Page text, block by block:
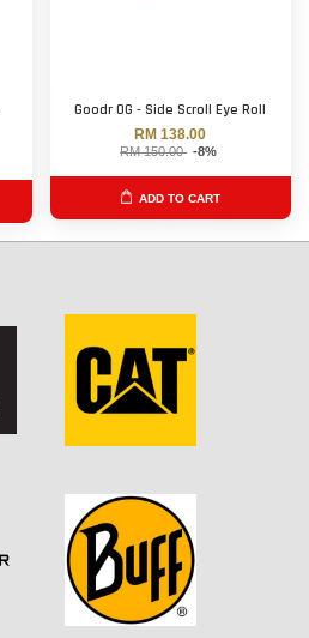
Goodr OG - Side Scroll Eye Roll
RM 138.00
RM 150.00 -8%
ADD TO CART